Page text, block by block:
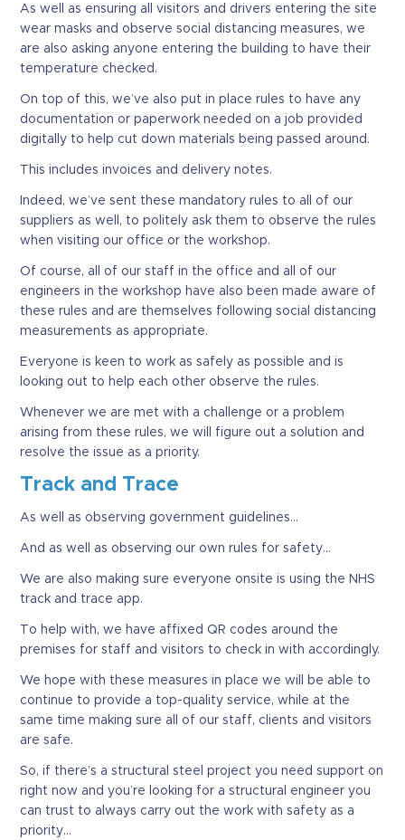
As well as ensuring all visitors and drivers entering the site
wear masks and observe social distancing measures, we
are also asking anyone entering the building to have their
temperature checked.
On top of this, we’ve also put in place rules to have any
documentation or paperwork needed on a job provided
digitally to help cut down materials being passed around.
This includes invoices and delivery notes.
Indeed, we’ve sent these mandatory rules to all of our
suppliers as well, to politely ask them to observe the rules
when visiting our office or the workshop.
Of course, all of our staff in the office and all of our
engineers in the workshop have also been made aware of
these rules and are themselves following social distancing
measurements as appropriate.
Everyone is keen to work as safely as possible and is
looking out to help each other observe the rules.
Whenever we are met with a challenge or a problem
arising from these rules, we will figure out a solution and
resolve the issue as a priority.
Track and Trace
As well as observing government guidelines…
And as well as observing our own rules for safety…
We are also making sure everyone onsite is using the NHS
track and trace app.
To help with, we have affixed QR codes around the
premises for staff and visitors to check in with accordingly.
We hope with these measures in place we will be able to
continue to provide a top-quality service, while at the
same time making sure all of our staff, clients and visitors
are safe.
So, if there’s a structural steel project you need support on
right now and you’re looking for a structural engineer you
can trust to always carry out the work with safety as a
priority…